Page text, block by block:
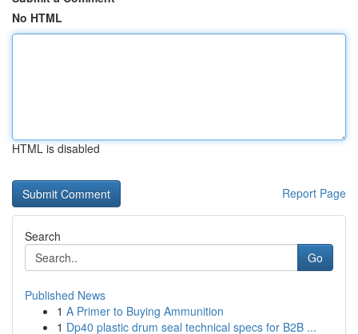
No HTML
HTML is disabled
Report Page
Search
Go
Published News
1 A Primer to Buying Ammunition
1 Dp40 plastic drum seal technical specs for B2B ...